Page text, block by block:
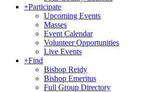
+Participate
Upcoming Events
Masses
Event Calendar
Volunteer Opportunities
Live Events
+Find
Bishop Reidy
Bishop Emeritus
Full Group Directory